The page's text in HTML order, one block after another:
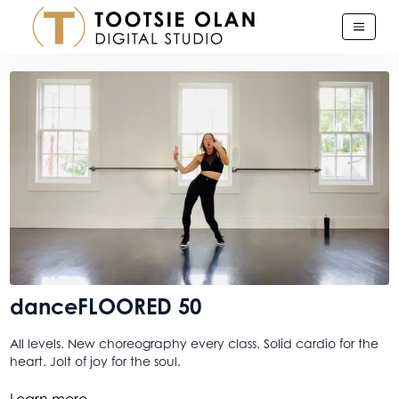
danceFLOORED 50
All levels. New choreography every class. Solid cardio for the
heart. Jolt of joy for the soul.